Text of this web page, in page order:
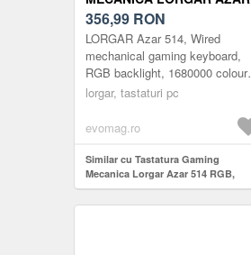
514 RGB, ILUMINARE RGB,
LAYOUT EN (NEGRU)
356,99 RON
LORGAR Azar 514, Wired
mechanical gaming keyboard,
RGB backlight, 1680000 colour
variations, 18 modes, keys
dream s...
lorgar, tastaturi pc
evomag.ro
Similar cu Tastatura Gaming
Mecanica Lorgar Azar 514 RGB,
iluminare RGB, Layout EN (Negru)